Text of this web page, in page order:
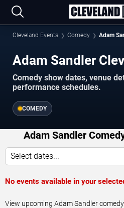
Cleveland Events Comedy Adam
Adam Sandler
Comedy show dates, venue
performance schedules.
COMEDY
Adam Sandler
Select dates...
No events available in your
View upcoming Adam Sandler